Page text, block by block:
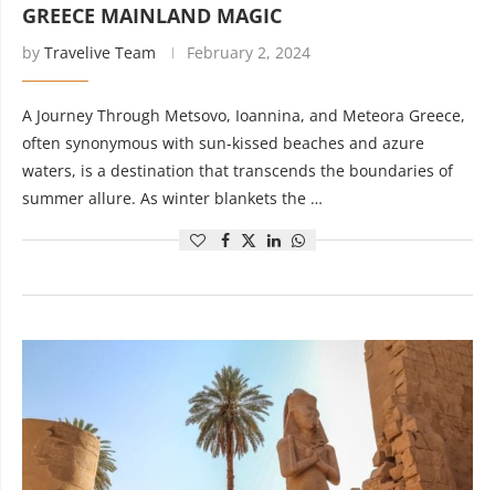
GREECE MAINLAND MAGIC
by Travelive Team February 2, 2024
A Journey Through Metsovo, Ioannina, and Meteora Greece,
often synonymous with sun-kissed beaches and azure
waters, is a destination that transcends the boundaries of
summer allure. As winter blankets the …